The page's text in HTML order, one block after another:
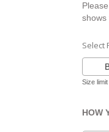
shows
Select
Size
HOW